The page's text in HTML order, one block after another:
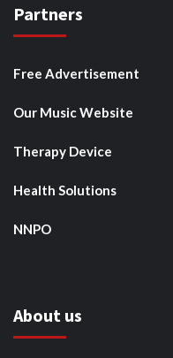
Partners
Free Advertisement
Our Music Website
Therapy Device
Health Solutions
NNPO
About us